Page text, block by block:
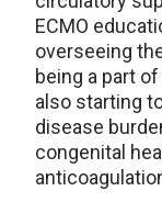
ECMO
overseeing
being a part
also starting
disease
congenital